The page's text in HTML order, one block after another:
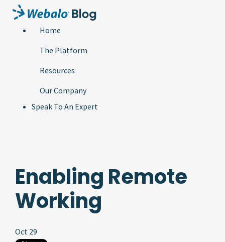
Home
The Platform
Resources
Our Company
Speak To An Expert
Enabling Remote
Working
Oct 29